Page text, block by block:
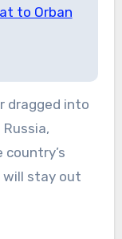
to Orban
dragged into
stay out